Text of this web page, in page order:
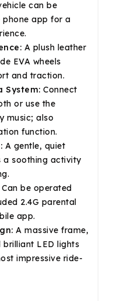
can be
app for a
A plush leather
EVA wheels
and traction.
System: Connect
or use the
music; also
function.
A gentle, quiet
a soothing activity
Can be operated
2.4G parental
app.
A massive frame,
brilliant LED lights
impressive ride-